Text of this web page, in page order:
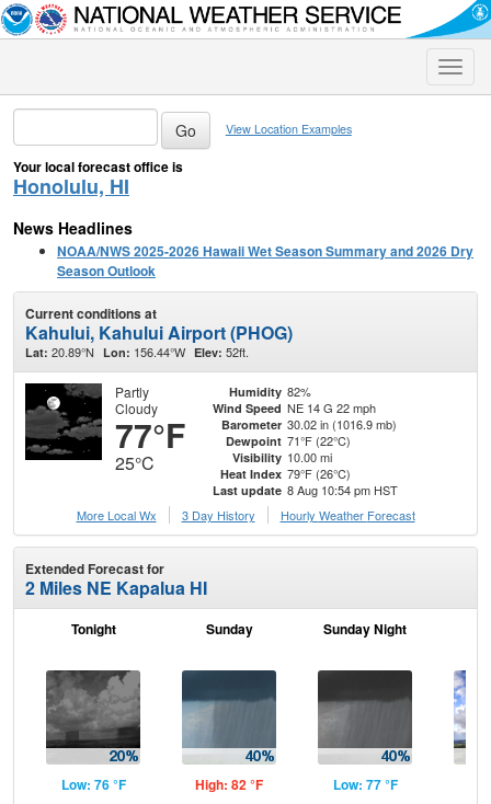
Toggle
View Location Examples
Your local forecast office is
Honolulu, HI
News Headlines
NOAA/NWS 2025-2026 Hawaii Wet Season Summary and 2026 Dry
Season Outlook
Current conditions at
Kahului, Kahului Airport (PHOG)
Lat: 20.89°N Lon: 156.44°W Elev: 52ft.
Partly
Cloudy
77°F
25°C
Humidity 82%
Wind Speed NE 14 G 22 mph
Barometer 30.02 in (1016.9 mb)
Dewpoint 71°F (22°C)
Visibility 10.00 mi
Heat Index 79°F (26°C)
Last update 8 Aug 10:54 pm HST
More Local Wx
3 Day History Hourly Weather Forecast
Extended Forecast for
2 Miles NE Kapalua HI
Tonight
Low: 76 °F
Sunday
High: 82 °F
Sunday Night
Low: 77 °F